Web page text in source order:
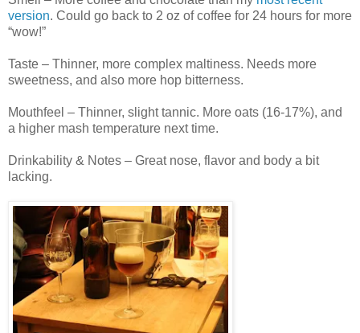
version. Could go back to 2 oz of coffee for 24 hours for more
“wow!”
Taste – Thinner, more complex maltiness. Needs more
sweetness, and also more hop bitterness.
Mouthfeel – Thinner, slight tannic. More oats (16-17%), and
a higher mash temperature next time.
Drinkability & Notes – Great nose, flavor and body a bit
lacking.